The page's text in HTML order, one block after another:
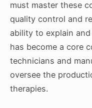
must master these
quality control and
ability to explain
has become a core
technicians and
oversee the
therapies.